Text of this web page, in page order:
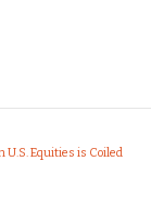
Equities is Coiled